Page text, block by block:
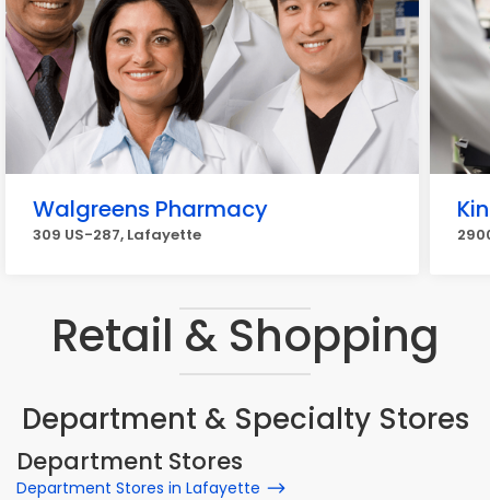
Walgreens Pharmacy
309 US-287, Lafayette
Retail & Shopping
Department & Specialty Stores
Department Stores
Department Stores in Lafayette